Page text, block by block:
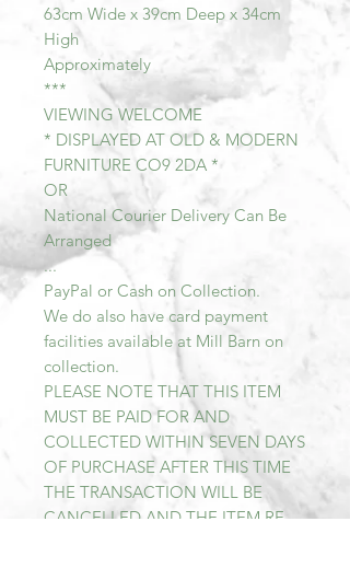
63cm Wide x 39cm Deep x 34cm
High
Approximately
***
VIEWING WELCOME
* DISPLAYED AT OLD & MODERN
FURNITURE CO9 2DA *
OR
National Courier Delivery Can Be
Arranged
...
PayPal or Cash on Collection.
We do also have card payment
facilities available at Mill Barn on
collection.
PLEASE NOTE THAT THIS ITEM
MUST BE PAID FOR AND
COLLECTED WITHIN SEVEN DAYS
OF PURCHASE AFTER THIS TIME
THE TRANSACTION WILL BE
CANCELLED AND THE ITEM RE-